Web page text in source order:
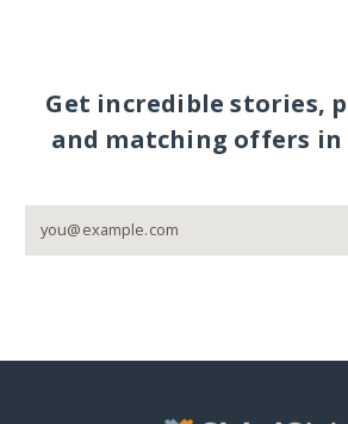
Get incredible stories,
and matching offers